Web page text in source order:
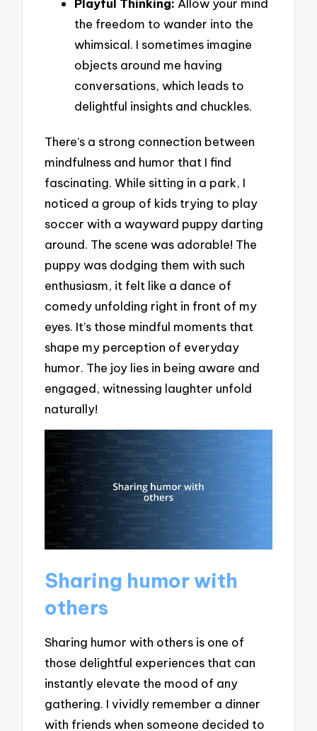
Playful Thinking: Allow your mind
the freedom to wander into the
whimsical. I sometimes imagine
objects around me having
conversations, which leads to
delightful insights and chuckles.
There’s a strong connection between
mindfulness and humor that I find
fascinating. While sitting in a park, I
noticed a group of kids trying to play
soccer with a wayward puppy darting
around. The scene was adorable! The
puppy was dodging them with such
enthusiasm, it felt like a dance of
comedy unfolding right in front of my
eyes. It’s those mindful moments that
shape my perception of everyday
humor. The joy lies in being aware and
engaged, witnessing laughter unfold
naturally!
Sharing humor with
others
Sharing humor with others is one of
those delightful experiences that can
instantly elevate the mood of any
gathering. I vividly remember a dinner
with friends when someone decided to